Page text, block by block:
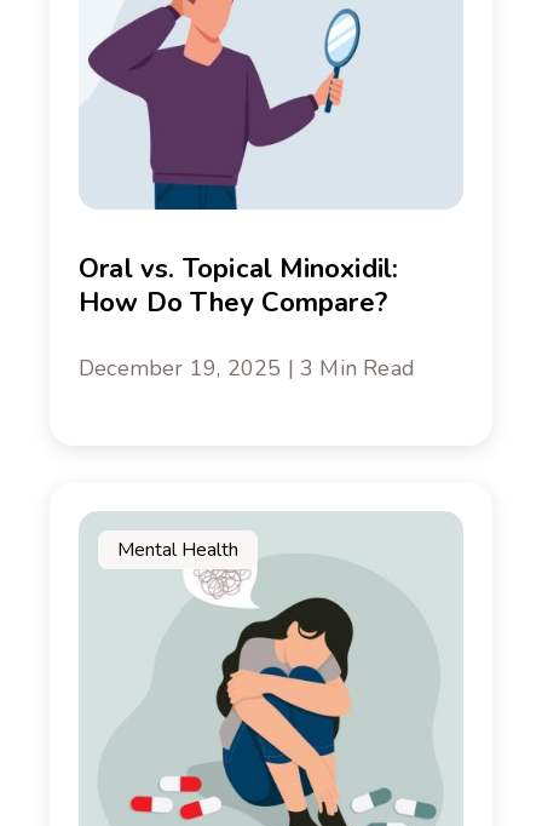
Oral vs. Topical Minoxidil:
How Do They Compare?
December 19, 2025 | 3 Min Read
Mental Health